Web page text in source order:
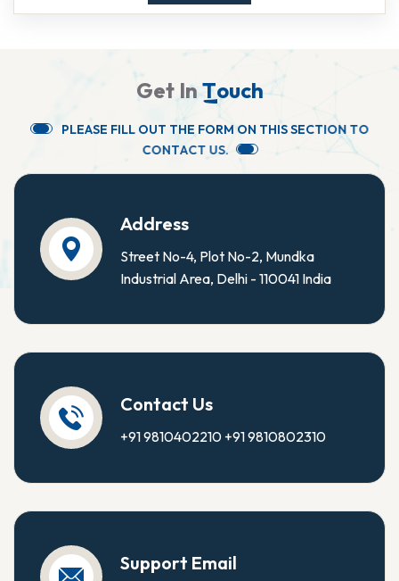
Get InTouch
PLEASE FILL OUT THE FORM ON THISSECTION TO
CONTACT US.
Address
Street No-4, Plot No-2, Mundka
Industrial Area, Delhi - 110041 India
Contact Us
+91 9810402210 +91 9810802310
Support Email